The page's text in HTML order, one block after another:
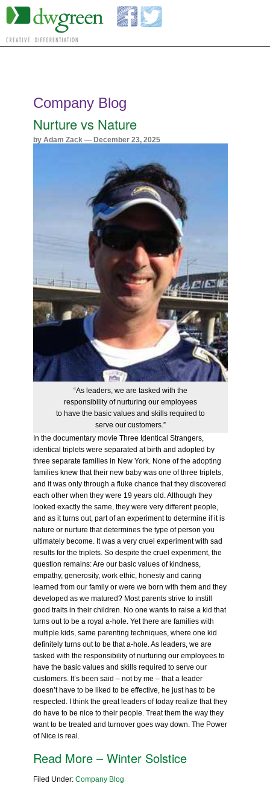
Company Blog
Nurture vs Nature
by Adam Zack — December 23, 2025
“As leaders, we are tasked with the
responsibility of nurturing our employees
to have the basic values and skills required to
serve our customers.”
In the documentary movie Three Identical Strangers,
identical triplets were separated at birth and adopted by
three separate families in New York. None of the adopting
families knew that their new baby was one of three triplets,
and it was only through a fluke chance that they discovered
each other when they were 19 years old. Although they
looked exactly the same, they were very different people,
and as it turns out, part of an experiment to determine if it is
nature or nurture that determines the type of person you
ultimately become. It was a very cruel experiment with sad
results for the triplets. So despite the cruel experiment, the
question remains: Are our basic values of kindness,
empathy, generosity, work ethic, honesty and caring
learned from our family or were we born with them and they
developed as we matured? Most parents strive to instill
good traits in their children. No one wants to raise a kid that
turns out to be a royal a-hole. Yet there are families with
multiple kids, same parenting techniques, where one kid
definitely turns out to be that a-hole. As leaders, we are
tasked with the responsibility of nurturing our employees to
have the basic values and skills required to serve our
customers. It’s been said – not by me – that a leader
doesn’t have to be liked to be effective, he just has to be
respected. I think the great leaders of today realize that they
do have to be nice to their people. Treat them the way they
want to be treated and turnover goes way down. The Power
of Nice is real.
Read More – Winter Solstice
Filed Under:Company Blog